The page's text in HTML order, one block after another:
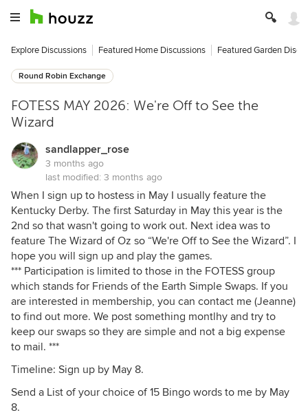
Explore Discussions Featured Home Discussions Featured Garden
Round Robin Exchange
FOTESS MAY 2026: We're Off to See the
Wizard
sandlapper_rose
3 months ago
last modified: 3 months ago
When I sign up to hostess in May I usually feature the
Kentucky Derby. The first Saturday in May this year is the
2nd so that wasn't going to work out. Next idea was to
feature The Wizard of Oz so “We're Off to See the Wizard”. I
hope you will sign up and play the games.
*** Participation is limited to those in the FOTESS group
which stands for Friends of the Earth Simple Swaps. If you
are interested in membership, you can contact me (Jeanne)
to find out more. We post something montlhy and try to
keep our swaps so they are simple and not a big expense
to mail. ***
Timeline: Sign up by May 8.
Send a List of your choice of 15 Bingo words to me by May
8.